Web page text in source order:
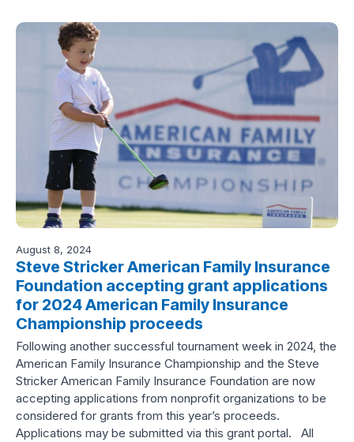
August 8, 2024
Steve Stricker American Family Insurance
Foundation accepting grant applications
for 2024 American Family Insurance
Championship proceeds
Following another successful tournament week in 2024, the
American Family Insurance Championship and the Steve
Stricker American Family Insurance Foundation are now
accepting applications from nonprofit organizations to be
considered for grants from this year’s proceeds.
Applications may be submitted via this grant portal. All